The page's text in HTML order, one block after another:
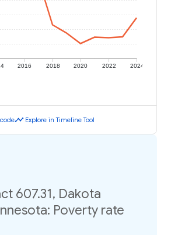
2016 2018 2020 2022 2024
timeline Explore in Timeline Tool
607.31, Dakota
Poverty rate